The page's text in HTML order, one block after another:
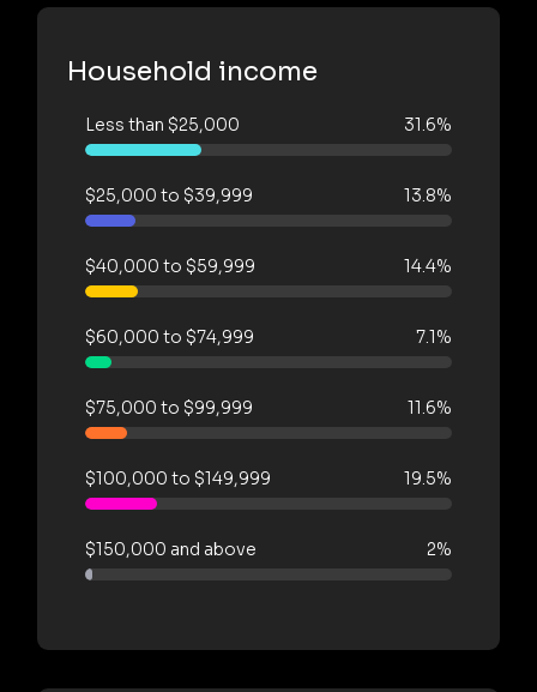
Household income
Less than $25,000 31.6%
$25,000 to $39,999 13.8%
$40,000 to $59,999 14.4%
$60,000 to $74,999 7.1%
$75,000 to $99,999 11.6%
$100,000 to $149,999 19.5%
$150,000 and above 2%